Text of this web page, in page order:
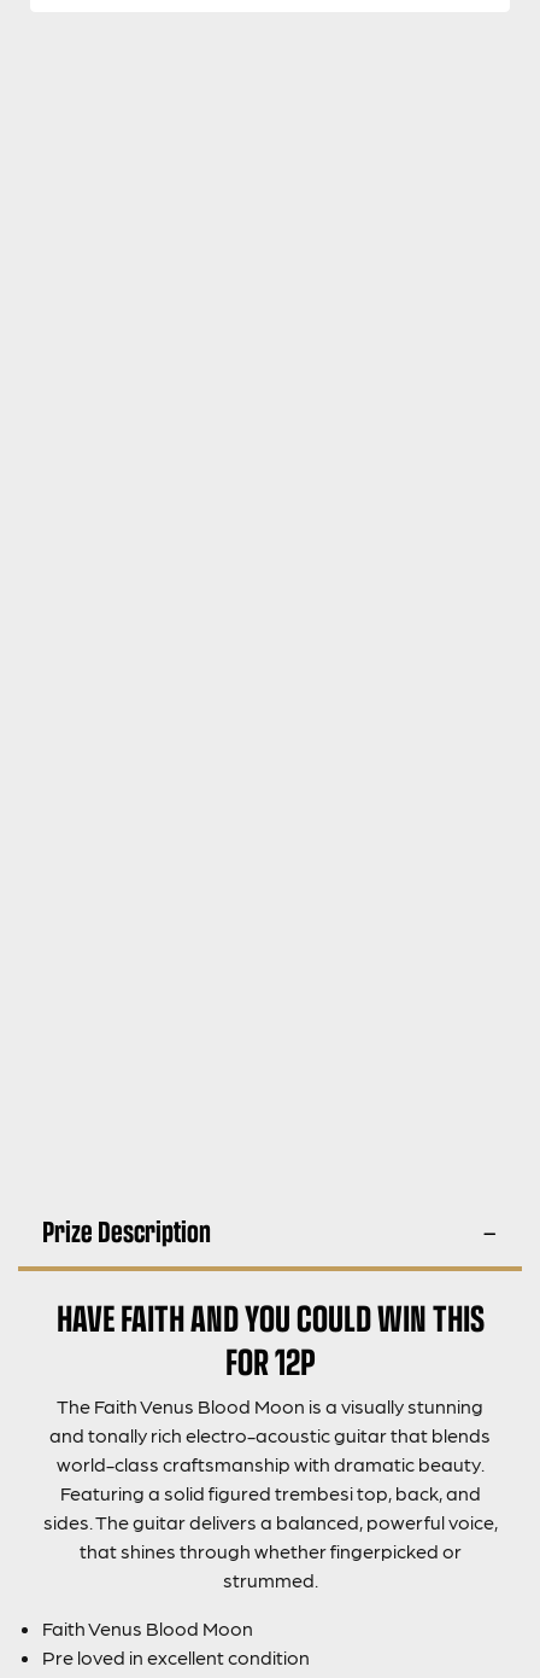
Prize Description
HAVE FAITH AND YOU COULD WIN THIS
FOR 12P
The Faith Venus Blood Moon is a visually stunning
and tonally rich electro-acoustic guitar that blends
world-class craftsmanship with dramatic beauty.
Featuring a solid figured trembesi top, back, and
sides. The guitar delivers a balanced, powerful voice,
that shines through whether fingerpicked or
strummed.
Faith Venus Blood Moon
Pre loved in excellent condition